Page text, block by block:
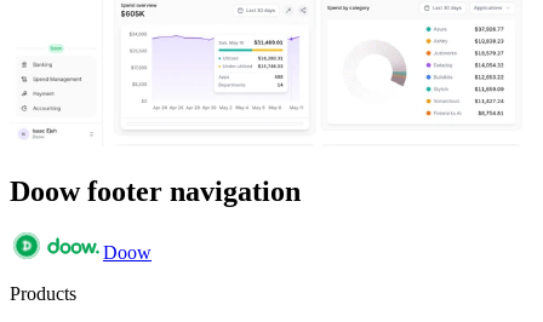
Doow footer navigation
Doow
Products